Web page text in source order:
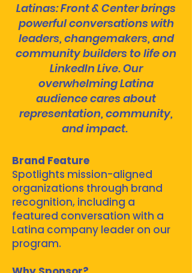
Latinas: Front & Center brings
powerful conversations with
leaders, changemakers, and
community builders to life on
LinkedIn Live. Our
overwhelming Latina
audience cares about
representation, community,
and impact.
Brand Feature
Spotlights mission-aligned
organizations through brand
recognition, including a
featured conversation with a
Latina company leader on our
program.